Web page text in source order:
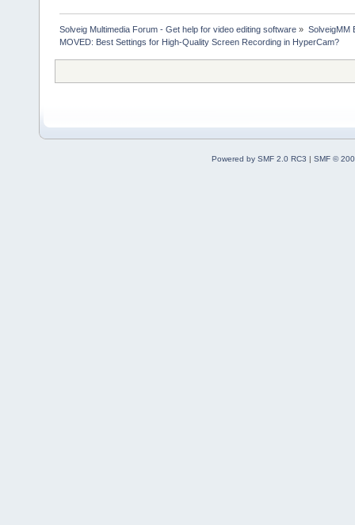
Solveig Multimedia Forum - Get help for video editing software » SolveigMM
MOVED: Best Settings for High-Quality Screen Recording in HyperCam?
Powered by SMF 2.0 RC3
SMF ©